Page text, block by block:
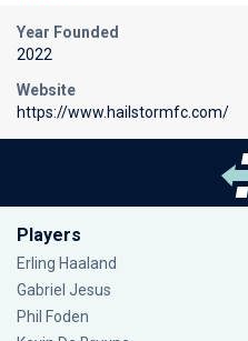
Year Founded
2022
Website
https://www.hailstormfc.com/
Players
Erling Haaland
Gabriel Jesus
Phil Foden